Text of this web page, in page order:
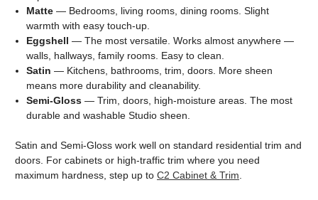
Matte — Bedrooms, living rooms, dining rooms. Slight
warmth with easy touch-up.
Eggshell — The most versatile. Works almost anywhere —
walls, hallways, family rooms. Easy to clean.
Satin — Kitchens, bathrooms, trim, doors. More sheen
means more durability and cleanability.
Semi-Gloss — Trim, doors, high-moisture areas. The most
durable and washable Studio sheen.
Satin and Semi-Gloss work well on standard residential trim and
doors. For cabinets or high-traffic trim where you need
maximum hardness, step up to C2 Cabinet & Trim